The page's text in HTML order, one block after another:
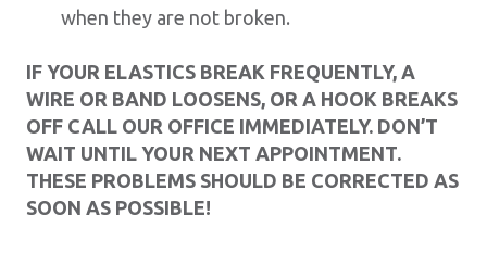
when they are not broken.
IF YOUR ELASTICS BREAK FREQUENTLY, A
WIRE OR BAND LOOSENS, OR A HOOK BREAKS
OFF CALL OUR OFFICE IMMEDIATELY. DON’T
WAIT UNTIL YOUR NEXT APPOINTMENT.
THESE PROBLEMS SHOULD BE CORRECTED AS
SOON AS POSSIBLE!